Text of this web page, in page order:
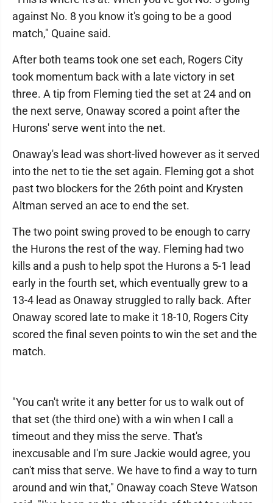
against No. 8 you know it's going to be a good
match," Quaine said.
After both teams took one set each, Rogers City
took momentum back with a late victory in set
three. A tip from Fleming tied the set at 24 and on
the next serve, Onaway scored a point after the
Hurons' serve went into the net.
Onaway's lead was short-lived however as it served
into the net to tie the set again. Fleming got a shot
past two blockers for the 26th point and Krysten
Altman served an ace to end the set.
The two point swing proved to be enough to carry
the Hurons the rest of the way. Fleming had two
kills and a push to help spot the Hurons a 5-1 lead
early in the fourth set, which eventually grew to a
13-4 lead as Onaway struggled to rally back. After
Onaway scored late to make it 18-10, Rogers City
scored the final seven points to win the set and the
match.
"You can't write it any better for us to walk out of
that set (the third one) with a win when I call a
timeout and they miss the serve. That's
inexcusable and I'm sure Jackie would agree, you
can't miss that serve. We have to find a way to turn
around and win that," Onaway coach Steve Watson